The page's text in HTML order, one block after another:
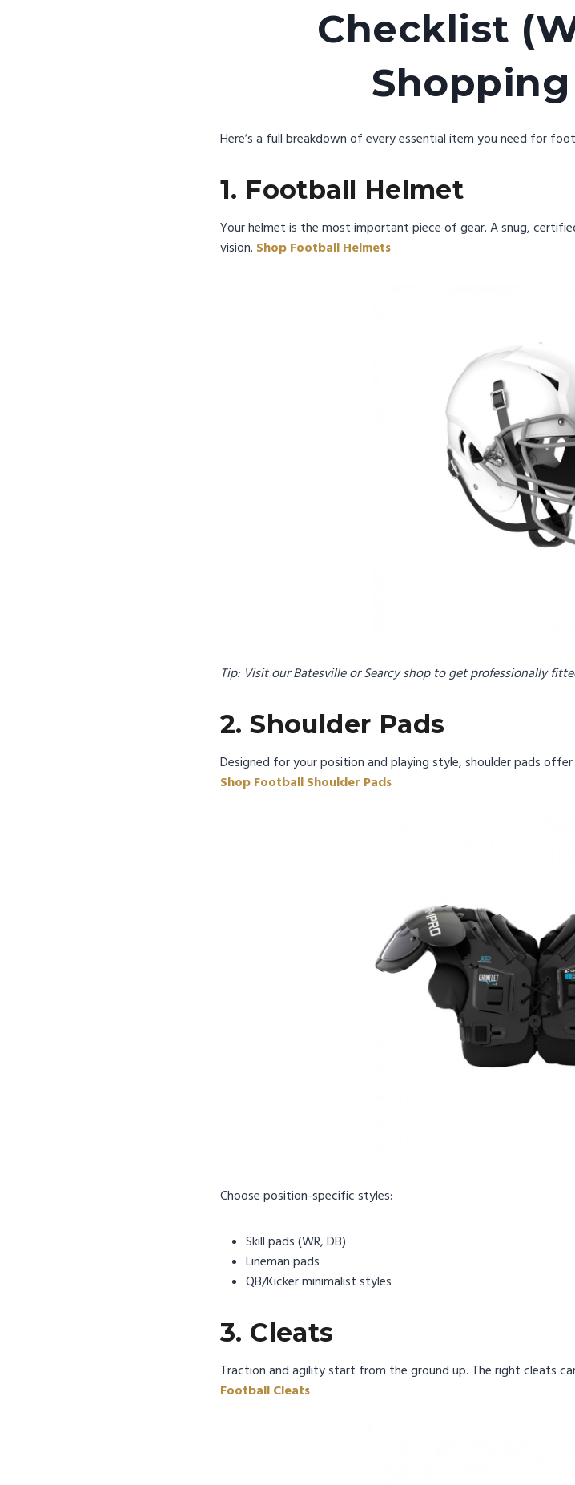
Checklist
Here’s a full breakdown of every essential item you need for
1. Football Helmet
Your helmet is the most important piece of gear. A snug,
vision. Shop Football Helmets
Tip: Visit our Batesville or Searcy shop to get professionally
2. Shoulder Pads
Designed for your position and playing style, shoulder pads
Shop Football Shoulder Pads
Choose position-specific styles:
Skill pads (WR, DB)
Lineman pads
QB/Kicker minimalist styles
3. Cleats
Traction and agility start from the ground up. The right cleats
Football Cleats